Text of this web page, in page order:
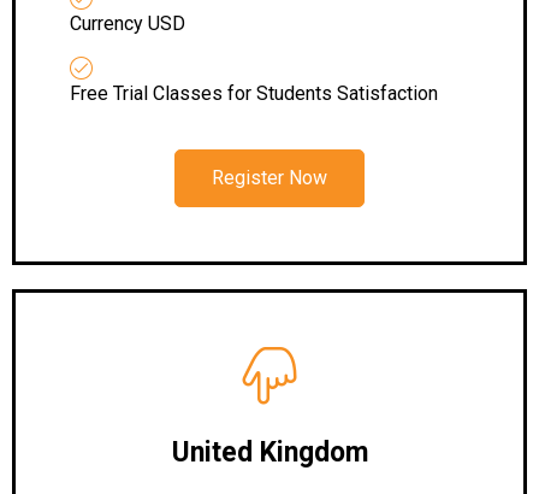
Currency USD
Free Trial Classes for Students Satisfaction
Register Now
United Kingdom